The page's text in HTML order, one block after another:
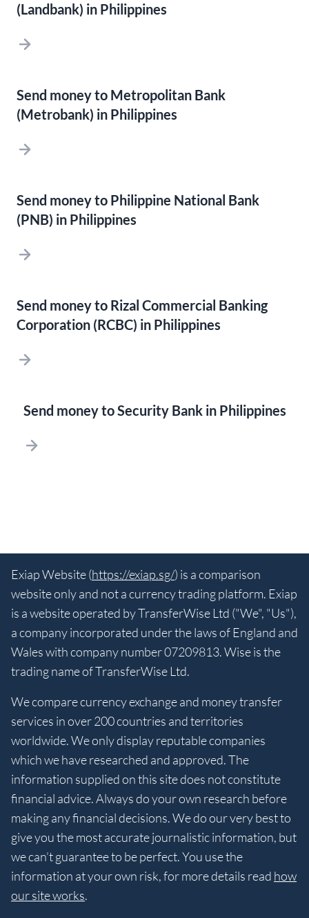
(Landbank) in Philippines
Send money to Metropolitan Bank
(Metrobank) in Philippines
Send money to Philippine National Bank
(PNB) in Philippines
Send money to Rizal Commercial Banking
Corporation (RCBC) in Philippines
Send money to Security Bank in Philippines
Exiap Website (https://exiap.sg/) is a comparison
website only and not a currency trading platform. Exiap
is a website operated by TransferWise Ltd ("We", "Us"),
a company incorporated under the laws of England and
Wales with company number 07209813. Wise is the
trading name of TransferWise Ltd.
We compare currency exchange and money transfer
services in over 200 countries and territories
worldwide. We only display reputable companies
which we have researched and approved. The
information supplied on this site does not constitute
financial advice. Always do your own research before
making any financial decisions. We do our very best to
give you the most accurate journalistic information, but
we can’t guarantee to be perfect. You use the
information at your own risk, for more details read how
our site works.